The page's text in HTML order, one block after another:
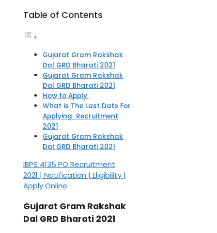
Table of Contents
Gujarat Gram Rakshak
Dal GRD Bharati 2021
Gujarat Gram Rakshak
Dal GRD Bharati 2021
How to Apply
What is The Last Date For
Applying Recruitment
2021
Gujarat Gram Rakshak
Dal GRD Bharati 2021
IBPS 4135 PO Recruitment
2021 | Notification | Eligibility |
Apply Online
Gujarat Gram Rakshak
Dal GRD Bharati 2021